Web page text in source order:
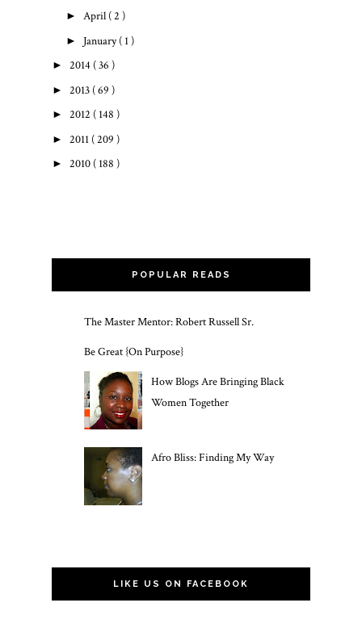
► April ( 2 )
► January( 1 )
► 2014 ( 36 )
► 2013 ( 69 )
► 2012 ( 148 )
► 2011 ( 209 )
► 2010 ( 188 )
POPULAR READS
The Master Mentor: Robert Russell Sr.
Be Great {On Purpose}
How Blogs Are Bringing Black
Women Together
Afro Bliss: Finding My Way
LIKE US ON FACEBOOK